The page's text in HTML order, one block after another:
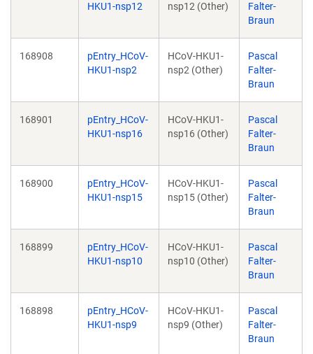
HKU1-nsp12
nsp12 (Other)
Falter-
Braun
168908
pEntry_HCoV-
HKU1-nsp2
HCoV-HKU1-
nsp2 (Other)
Pascal
Falter-
Braun
168901
pEntry_HCoV-
HKU1-nsp16
HCoV-HKU1-
nsp16 (Other)
Pascal
Falter-
Braun
168900
pEntry_HCoV-
HKU1-nsp15
HCoV-HKU1-
nsp15 (Other)
Pascal
Falter-
Braun
168899
pEntry_HCoV-
HKU1-nsp10
HCoV-HKU1-
nsp10 (Other)
Pascal
Falter-
Braun
168898
pEntry_HCoV-
HKU1-nsp9
HCoV-HKU1-
nsp9 (Other)
Pascal
Falter-
Braun